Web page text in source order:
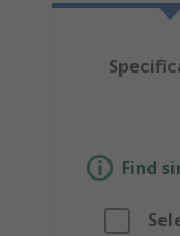
Find